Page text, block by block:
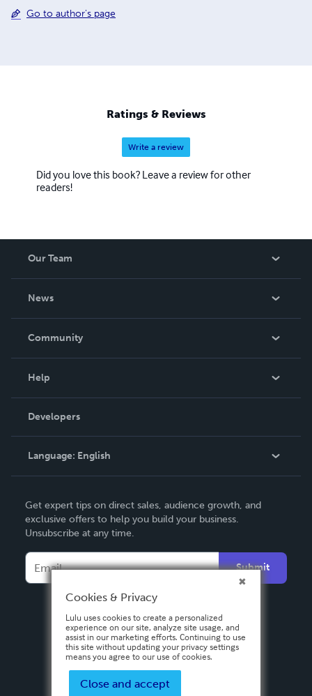
Go to author's page
Ratings & Reviews
Write a review
Did you love this book? Leave a review for other
readers!
Our Team
News
In The News
Community
Podcast
Help
Order Lookup
Knowledge Base
Contact Support
Developers
Language: English
Deutsch
Français
Español
Get expert tips on direct sales, audience growth, and
exclusive offers to help you build your business.
Unsubscribe at any time.
Submit
Cookies & Privacy
Lulu uses cookies to create a personalized
experience on our site, analyze site usage, and
assist in our marketing efforts. Continuing to use
this site without updating your privacy settings
means you agree to our use of cookies.
Close and accept